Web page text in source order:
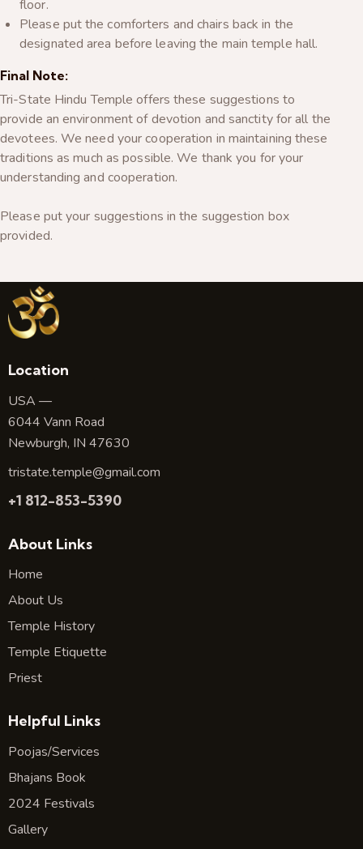
floor.
Please put the comforters and chairs back in the
designated area before leaving the main temple hall.
Final Note:
Tri-State Hindu Temple offers these suggestions to
provide an environment of devotion and sanctity for all the
devotees. We need your cooperation in maintaining these
traditions as much as possible. We thank you for your
understanding and cooperation.
Please put your suggestions in the suggestion box
provided.
Location
USA —
6044 Vann Road
Newburgh, IN 47630
tristate.temple@gmail.com
+1 812-853-5390
About Links
Home
About Us
Temple History
Temple Etiquette
Priest
Helpful Links
Poojas/Services
Bhajans Book
2024 Festivals
Gallery